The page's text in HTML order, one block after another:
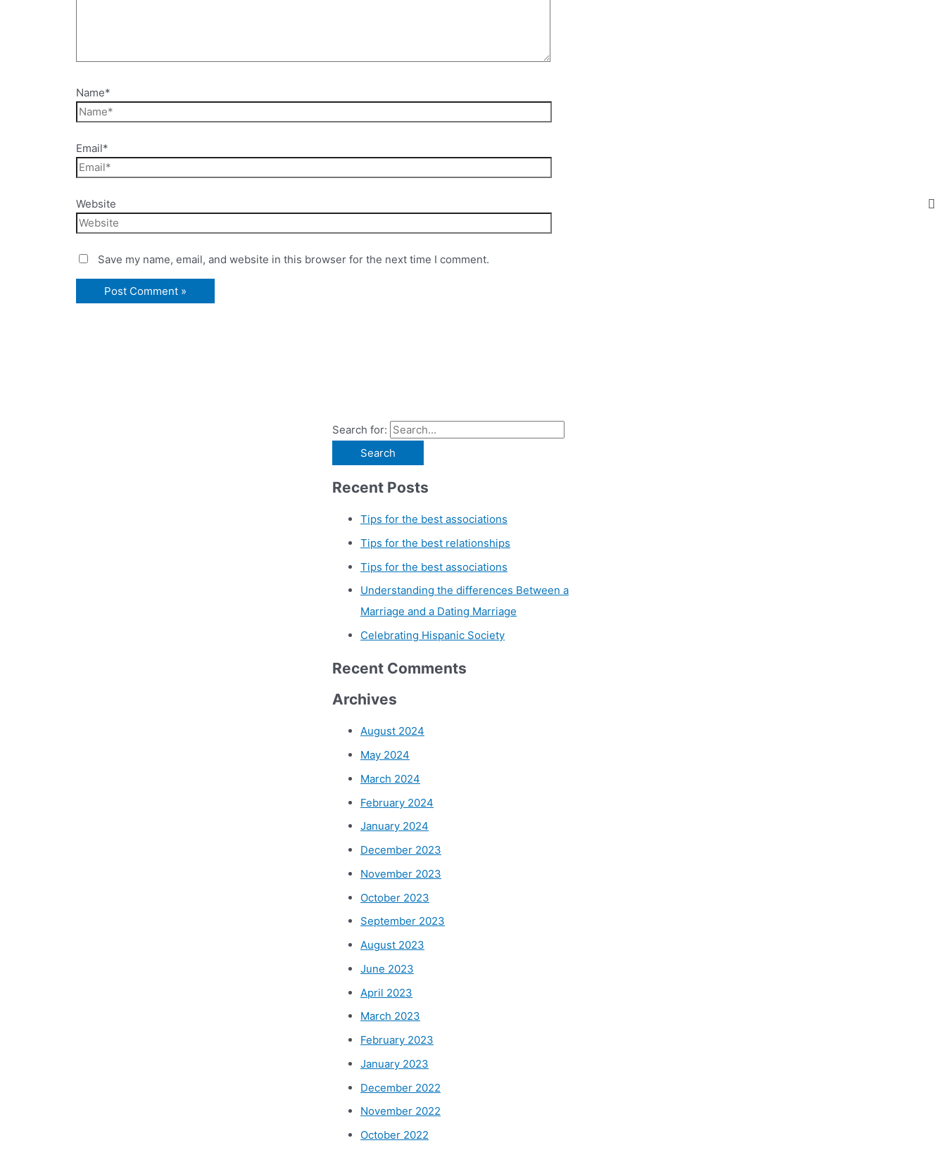
Name*
Email*
Website
Save my name, email, and website in this browser for the next time I comment.
Search for:
Recent Posts
Tips for the best associations
Tips for the best relationships
Tips for the best associations
Understanding the differences Between a
Marriage and a Dating Marriage
Celebrating Hispanic Society
Recent Comments
Archives
August 2024
May 2024
March 2024
February 2024
January 2024
December 2023
November 2023
October 2023
September 2023
August 2023
June 2023
April 2023
March 2023
February 2023
January 2023
December 2022
November 2022
October 2022